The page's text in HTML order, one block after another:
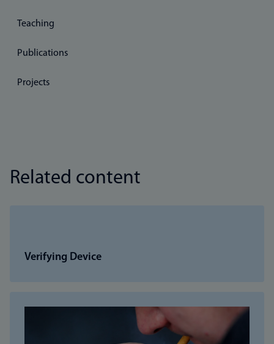
Teaching
Publications
Projects
Related content
Verifying Device